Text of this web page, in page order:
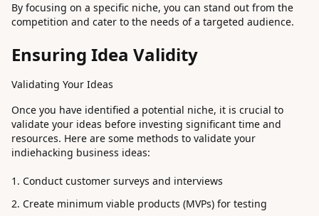
By focusing on a specific niche, you can stand out from the
competition and cater to the needs of a targeted audience.
Ensuring Idea Validity
Validating Your Ideas
Once you have identified a potential niche, it is crucial to
validate your ideas before investing significant time and
resources. Here are some methods to validate your
indiehacking business ideas:
Conduct customer surveys and interviews
Create minimum viable products (MVPs) for testing